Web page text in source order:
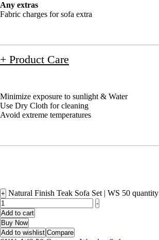
Any extras
Fabric charges for sofa extra
+ Product Care
Minimize exposure to sunlight & Water
Use Dry Cloth for cleaning
Avoid extreme temperatures
+ Natural Finish Teak Sofa Set | WS 50 quantity
-
Add to cart
Buy Now
Add to wishlist Compare